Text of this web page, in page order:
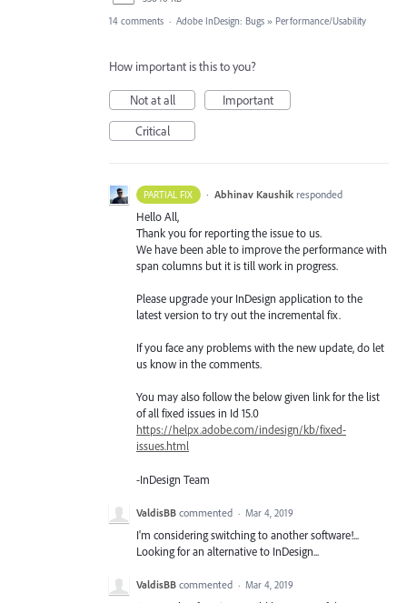
14 comments · Adobe InDesign: Bugs » Performance/Usability
How important is this to you?
Not at all
Important
Critical
PARTIAL FIX · Abhinav Kaushik responded
Hello All,
Thank you for reporting the issue to us.
We have been able to improve the performance with
span columns but it is till work in progress.
Please upgrade your InDesign application to the
latest version to try out the incremental fix.
If you face any problems with the new update, do let
us know in the comments.
You may also follow the below given link for the list
of all fixed issues in Id 15.0
https://helpx.adobe.com/indesign/kb/fixed-
issues.html
-InDesign Team
ValdisBB commented · Mar 4, 2019
I'm considering switching to another software!...
Looking for an alternative to InDesign...
ValdisBB commented · Mar 4, 2019